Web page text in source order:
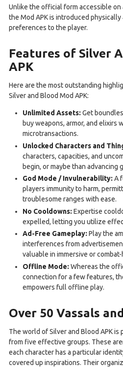
Unlike the official form accessible on
the Mod APK is introduced
preferences to the player.
Features of Silver
APK
Here are the most outstanding
Silver and Blood Mod APK:
Unlimited Assets: Get
buy weapons, armor, and elixirs
microtransactions.
Unlocked Characters and
characters, capacities, and
begin, or maybe than advancing
God Mode / Invulnerability: A
players immunity to harm,
troublesome ranges with ease.
No Cooldowns: Expertise
expelled, letting you utilize
Ad-Free Gameplay: Play the
interferences from
valuable in immersive or
Offline Mode: Whereas the
connection for a few features,
empowers full offline play.
Over 50 Vassals
The world of Silver and Blood APK is
from five effective groups. These
each character has a particular
covered up inspirations. Their